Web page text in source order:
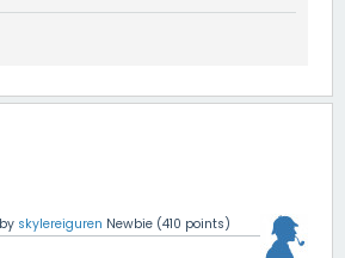
by skylereiguren Newbie (410 points)